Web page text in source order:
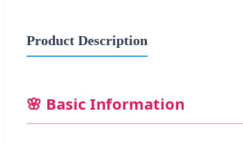
Product Description
🌸 Basic Information